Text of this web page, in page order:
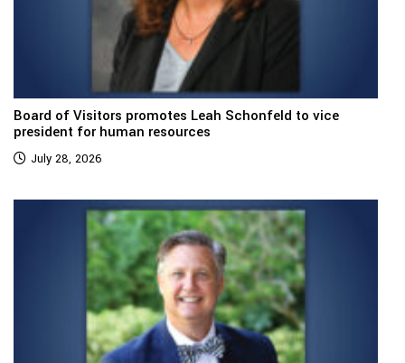
Board of Visitors promotes Leah Schonfeld to vice
president for human resources
July 28, 2026